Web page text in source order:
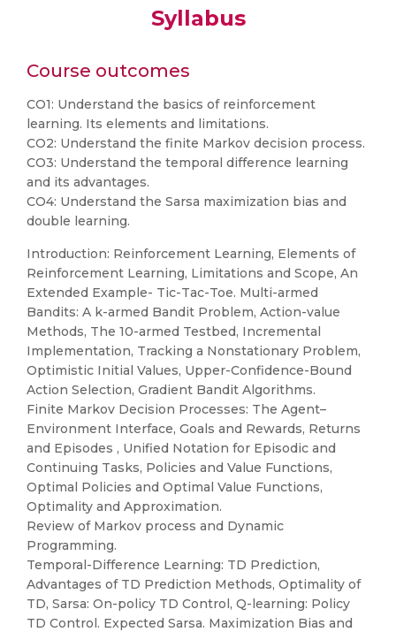
Syllabus
Course outcomes
CO1: Understand the basics of reinforcement
learning. Its elements and limitations.
CO2: Understand the finite Markov decision process.
CO3: Understand the temporal difference learning
and its advantages.
CO4: Understand the Sarsa maximization bias and
double learning.
Introduction: Reinforcement Learning, Elements of
Reinforcement Learning, Limitations and Scope, An
Extended Example- Tic-Tac-Toe. Multi-armed
Bandits: A k-armed Bandit Problem, Action-value
Methods, The 10-armed Testbed, Incremental
Implementation, Tracking a Nonstationary Problem,
Optimistic Initial Values, Upper-Confidence-Bound
Action Selection, Gradient Bandit Algorithms.
Finite Markov Decision Processes: The Agent–
Environment Interface, Goals and Rewards, Returns
and Episodes , Unified Notation for Episodic and
Continuing Tasks, Policies and Value Functions,
Optimal Policies and Optimal Value Functions,
Optimality and Approximation.
Review of Markov process and Dynamic
Programming.
Temporal-Difference Learning: TD Prediction,
Advantages of TD Prediction Methods, Optimality of
TD, Sarsa: On-policy TD Control, Q-learning: Policy
TD Control. Expected Sarsa. Maximization Bias and